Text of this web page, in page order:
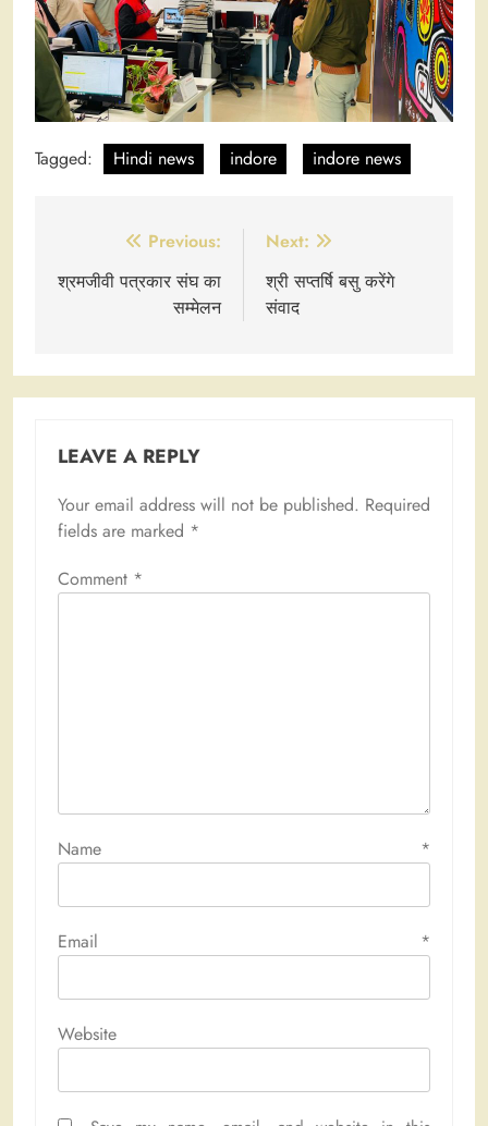
Tagged: Hindi news indore indore news
navigation
Previous:
श्रमजीवी पत्रकार संघ का
सम्मेलन
Next:
श्री सप्तर्षि बसु करेंगे
संवाद
LEAVE A REPLY
Your email address will not be published. Required
fields are marked *
Comment *
Name *
Email *
Website